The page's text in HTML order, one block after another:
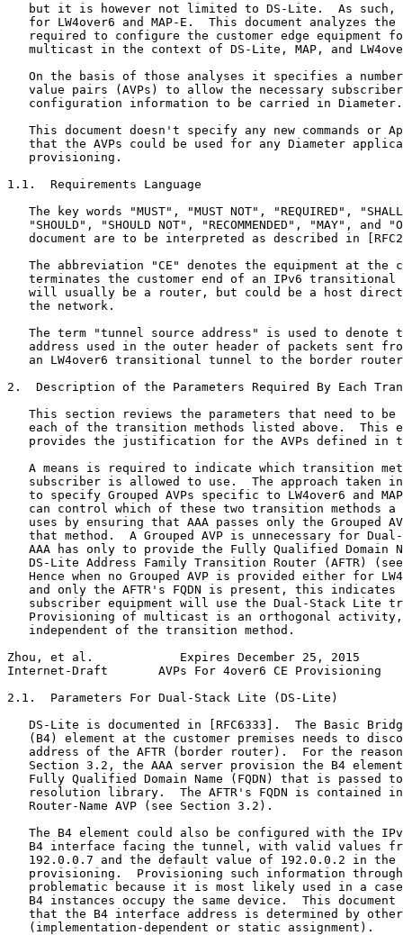
but it is however not limited to DS-Lite.  As such,
for LW4over6 and MAP-E.  This document analyzes the
required to configure the customer edge equipment
multicast in the context of DS-Lite, MAP, and
On the basis of those analyses it specifies a
value pairs (AVPs) to allow the necessary
   configuration information to be carried in Diameter.
This document doesn't specify any new commands or
that the AVPs could be used for any Diameter
   provisioning.
1.1.  Requirements Language
The key words "MUST", "MUST NOT", "REQUIRED",
"SHOULD", "SHOULD NOT", "RECOMMENDED", "MAY", and
document are to be interpreted as described in
The abbreviation "CE" denotes the equipment at the
terminates the customer end of an IPv6 transitional
will usually be a router, but could be a host
   the network.
The term "tunnel source address" is used to denote
address used in the outer header of packets sent
an LW4over6 transitional tunnel to the border
2.  Description of the Parameters Required By Each
This section reviews the parameters that need to be
each of the transition methods listed above.  This
provides the justification for the AVPs defined in
A means is required to indicate which transition
subscriber is allowed to use.  The approach taken
to specify Grouped AVPs specific to LW4over6 and
can control which of these two transition methods a
uses by ensuring that AAA passes only the Grouped
that method.  A Grouped AVP is unnecessary for
AAA has only to provide the Fully Qualified Domain
DS-Lite Address Family Transition Router (AFTR)
Hence when no Grouped AVP is provided either for
and only the AFTR's FQDN is present, this indicates
subscriber equipment will use the Dual-Stack Lite
Provisioning of multicast is an orthogonal
   independent of the transition method.
Zhou, et al.            Expires December 25, 2015
Internet-Draft       AVPs For 4over6 CE Provisioning
2.1.  Parameters For Dual-Stack Lite (DS-Lite)
DS-Lite is documented in [RFC6333].  The Basic
(B4) element at the customer premises needs to
address of the AFTR (border router).  For the
Section 3.2, the AAA server provision the B4
Fully Qualified Domain Name (FQDN) that is passed
resolution library.  The AFTR's FQDN is contained
   Router-Name AVP (see Section 3.2).
The B4 element could also be configured with the
B4 interface facing the tunnel, with valid values
192.0.0.7 and the default value of 192.0.0.2 in the
provisioning.  Provisioning such information
problematic because it is most likely used in a
B4 instances occupy the same device.  This document
that the B4 interface address is determined by
   (implementation-dependent or static assignment).